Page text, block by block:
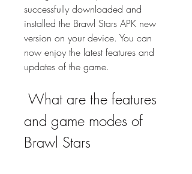
successfully downloaded and
installed the Brawl Stars APK new
version on your device. You can
now enjoy the latest features and
updates of the game.
and game modes of
Brawl Stars